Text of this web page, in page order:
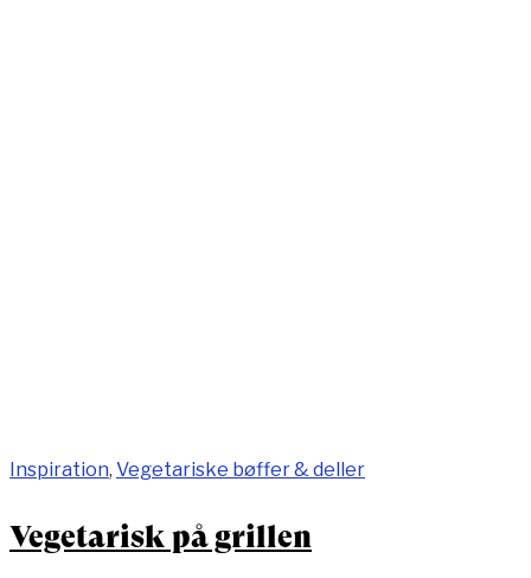
Inspiration, Vegetariske bøffer & deller
Vegetarisk på grillen